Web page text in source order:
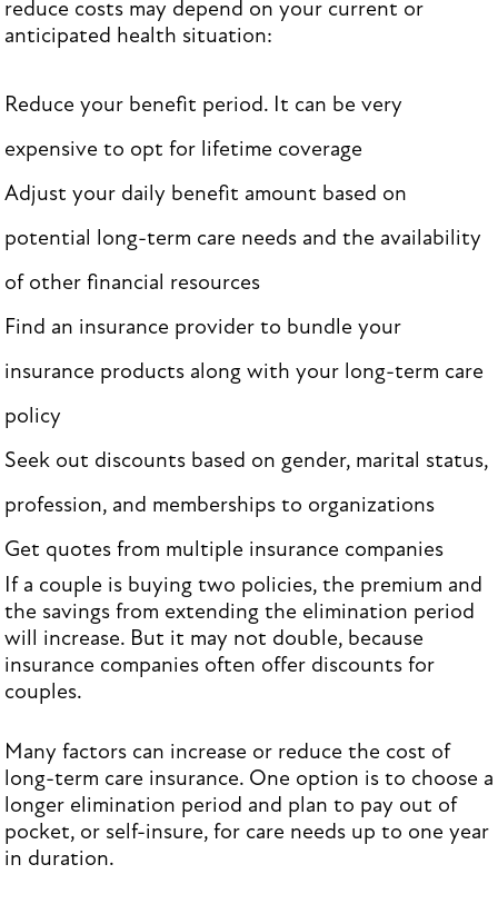
reduce costs may depend on your current or
anticipated health situation:
Reduce your benefit period. It can be very
expensive to opt for lifetime coverage
Adjust your daily benefit amount based on
potential long-term care needs and the availability
of other financial resources
Find an insurance provider to bundle your
insurance products along with your long-term care
policy
Seek out discounts based on gender, marital status,
profession, and memberships to organizations
Get quotes from multiple insurance companies
If a couple is buying two policies, the premium and
the savings from extending the elimination period
will increase. But it may not double, because
insurance companies often offer discounts for
couples.
Many factors can increase or reduce the cost of
long-term care insurance. One option is to choose a
longer elimination period and plan to pay out of
pocket, or self-insure, for care needs up to one year
in duration.